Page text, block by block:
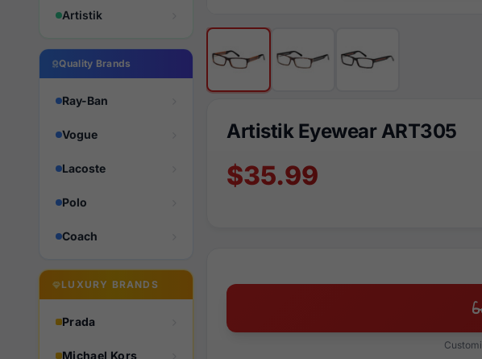
Artistik
Quality Brands
Ray-Ban
Vogue
Lacoste
Polo
Coach
LUXURY BRANDS
Prada
Michael Kors
Artistik Eyewear ART305
$35.99